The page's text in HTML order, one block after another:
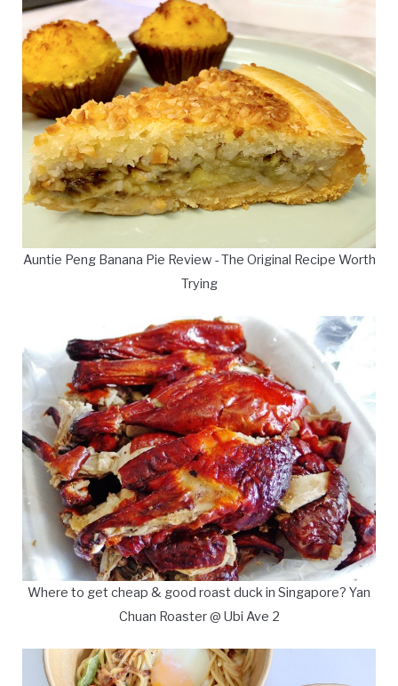
Auntie Peng Banana Pie Review - The Original Recipe Worth
Trying
Where to get cheap & good roast duck in Singapore? Yan
Chuan Roaster @ Ubi Ave 2